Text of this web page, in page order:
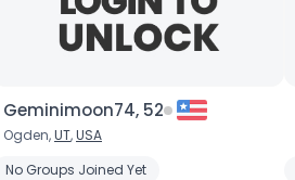
Geminimoon74, 52
Ogden,UT,USA
No Groups Joined Yet